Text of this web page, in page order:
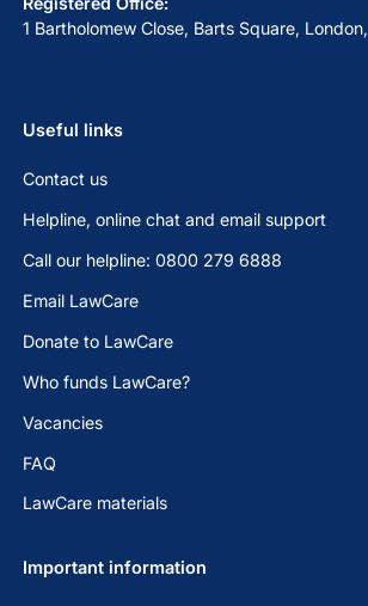
1 Bartholomew Close, Barts Square,
Useful links
Contact us
Helpline, online chat and email support
Call our helpline: 0800 279 6888
Email LawCare
Donate to LawCare
Who funds LawCare?
Vacancies
FAQ
LawCare materials
Important information